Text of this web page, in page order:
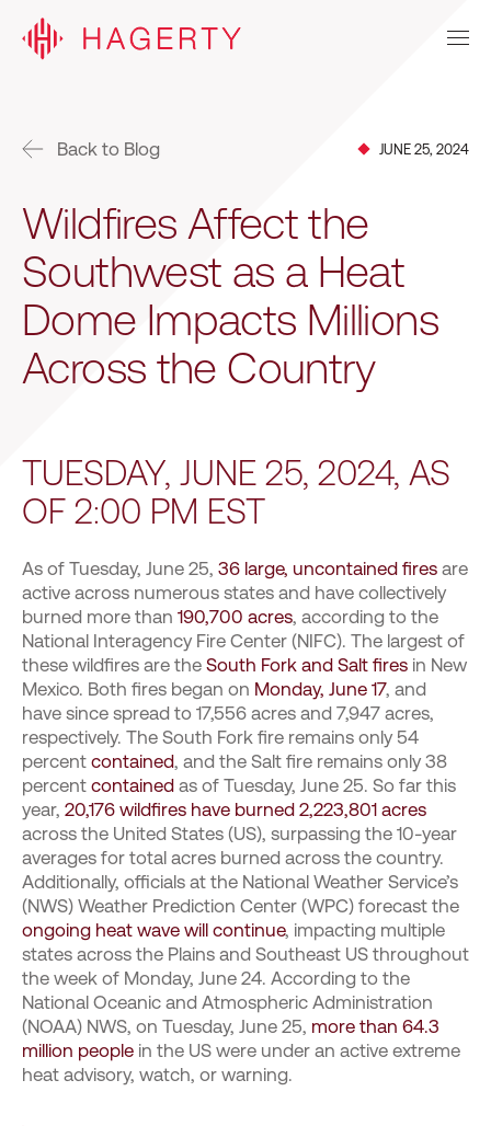
Back to Blog JUNE 25, 2024
Wildfires Affect the
Southwest as a Heat
Dome Impacts Millions
Across the Country
TUESDAY, JUNE 25, 2024, AS
OF 2:00 PM EST
As of Tuesday, June 25, 36 large, uncontained fires are
active across numerous states and have collectively
burned more than 190,700 acres, according to the
National Interagency Fire Center (NIFC). The largest of
these wildfires are the South Fork and Salt fires in New
Mexico. Both fires began on Monday, June 17, and
have since spread to 17,556 acres and 7,947 acres,
respectively. The South Fork fire remains only 54
percent contained, and the Salt fire remains only 38
percent contained as of Tuesday, June 25. So far this
year, 20,176 wildfires have burned 2,223,801 acres
across the United States (US), surpassing the 10-year
averages for total acres burned across the country.
Additionally, officials at the National Weather Service’s
(NWS) Weather Prediction Center (WPC) forecast the
ongoing heat wave will continue, impacting multiple
states across the Plains and Southeast US throughout
the week of Monday, June 24. According to the
National Oceanic and Atmospheric Administration
(NOAA) NWS, on Tuesday, June 25, more than 64.3
million people in the US were under an active extreme
heat advisory, watch, or warning.